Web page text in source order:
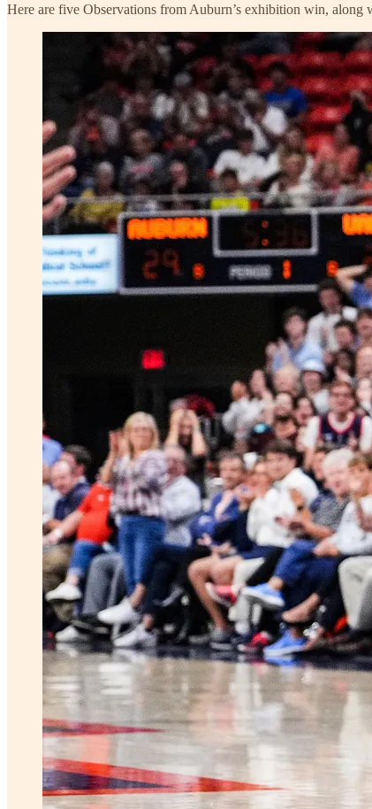
Here are five Observations from Auburn’s exhibition win,